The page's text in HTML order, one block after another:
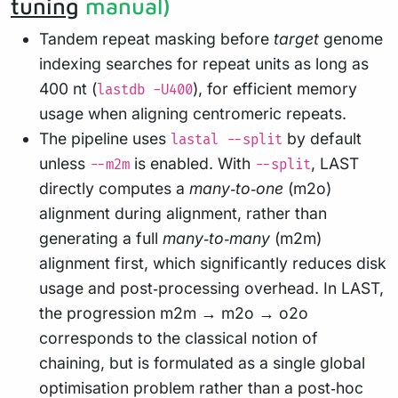
tuning manual)
Tandem repeat masking before target genome
indexing searches for repeat units as long as
400 nt (lastdb -U400), for efficient memory
usage when aligning centromeric repeats.
The pipeline uses lastal --split by default
unless --m2m is enabled. With --split, LAST
directly computes a many‑to‑one (m2o)
alignment during alignment, rather than
generating a full many‑to‑many (m2m)
alignment first, which significantly reduces disk
usage and post‑processing overhead. In LAST,
the progression m2m → m2o → o2o
corresponds to the classical notion of
chaining, but is formulated as a single global
optimisation problem rather than a post‑hoc